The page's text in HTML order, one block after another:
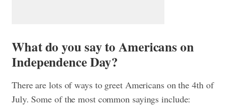
What do you say to Americans on
Independence Day?
There are lots of ways to greet Americans on the 4th of
July. Some of the most common sayings include: